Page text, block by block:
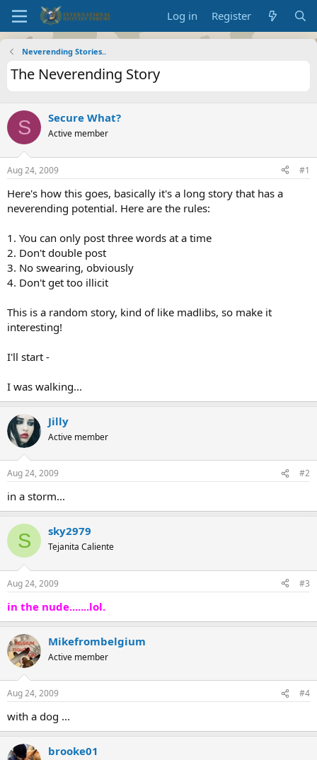
Log in Register
Neverending Stories..
The Neverending Story
S Secure What?
Active member
Aug 24, 2009 #1
Here's how this goes, basically it's a long story that has a
neverending potential. Here are the rules:
1. You can only post three words at a time
2. Don't double post
3. No swearing, obviously
4. Don't get too illicit
This is a random story, kind of like madlibs, so make it
interesting!
I'll start -
I was walking...
Jilly
Active member
Aug 24, 2009 #2
in a storm...
S sky2979
Tejanita Caliente
Aug 24, 2009 #3
in the nude.......lol.
Mikefrombelgium
Active member
Aug 24, 2009 #4
with a dog ...
brooke01